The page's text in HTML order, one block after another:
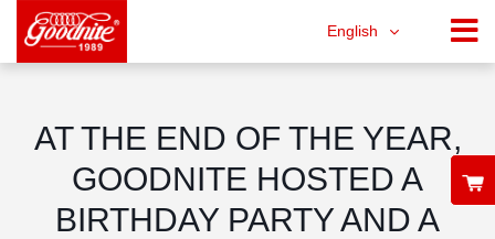
AT THE END OF THE YEAR,
GOODNITE HOSTED A
BIRTHDAY PARTY AND A
English